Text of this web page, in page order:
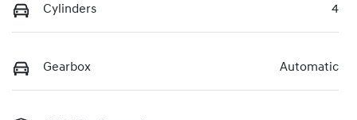
Cylinders 4
Gearbox Automatic